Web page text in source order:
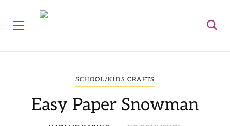
SCHOOL/KIDS CRAFTS
Easy Paper Snowman